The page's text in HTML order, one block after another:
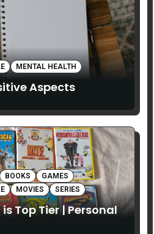
MENTAL HEALTH
Aspects
BOOKS
GAMES
MOVIES SERIES
Top Tier | Personal